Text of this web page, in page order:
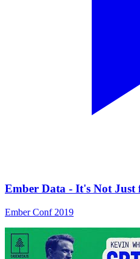
Ember Data - It's Not
Ember Conf 2019